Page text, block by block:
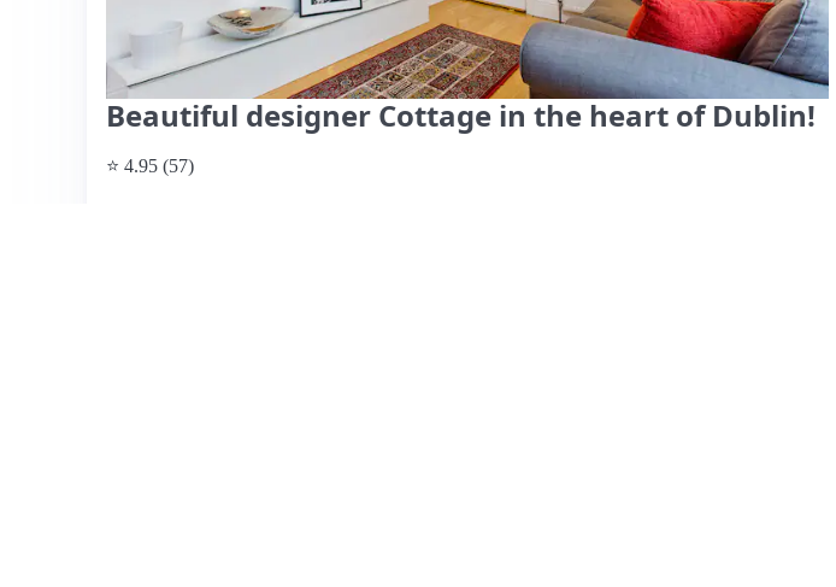
Beautiful designer Cottage in the heart of Dublin!
⭐ 4.95 (57)